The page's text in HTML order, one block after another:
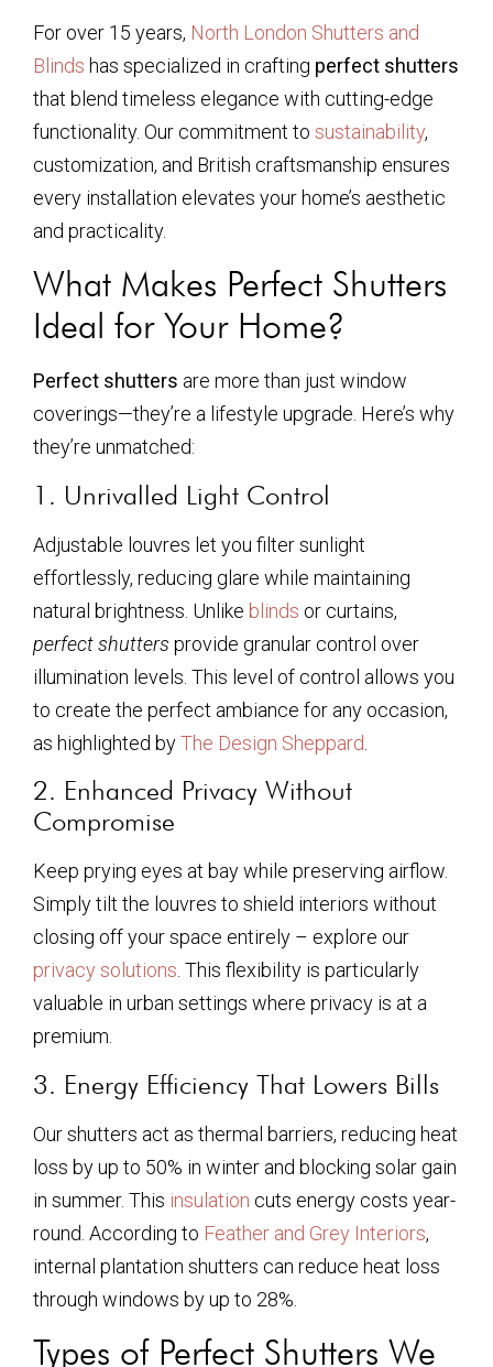
For over 15 years, North London Shutters and
Blinds has specialized in crafting perfect shutters
that blend timeless elegance with cutting-edge
functionality. Our commitment to sustainability,
customization, and British craftsmanship ensures
every installation elevates your home’s aesthetic
and practicality.
What Makes Perfect Shutters
Ideal for Your Home?
Perfect shutters are more than just window
coverings—they’re a lifestyle upgrade. Here’s why
they’re unmatched:
1. Unrivalled Light Control
Adjustable louvres let you filter sunlight
effortlessly, reducing glare while maintaining
natural brightness. Unlike blinds or curtains,
perfect shutters provide granular control over
illumination levels. This level of control allows you
to create the perfect ambiance for any occasion,
as highlighted byThe Design Sheppard
2. Enhanced Privacy Without
Compromise
Keep prying eyes at bay while preserving airflow.
Simply tilt the louvres to shield interiors without
closing off your space entirely – explore our
privacy solutions . This flexibility is particularly
valuable in urban settings where privacy is at a
premium.
3. Energy Efficiency That Lowers Bills
Our shutters act as thermal barriers, reducing heat
loss by up to 50% in winter and blocking solar gain
in summer. This insulation cuts energy costs year-
round. According to Feather and Grey Interiors,
internal plantation shutters can reduce heat loss
through windows by up to 28%.
Types of Perfect Shutters We